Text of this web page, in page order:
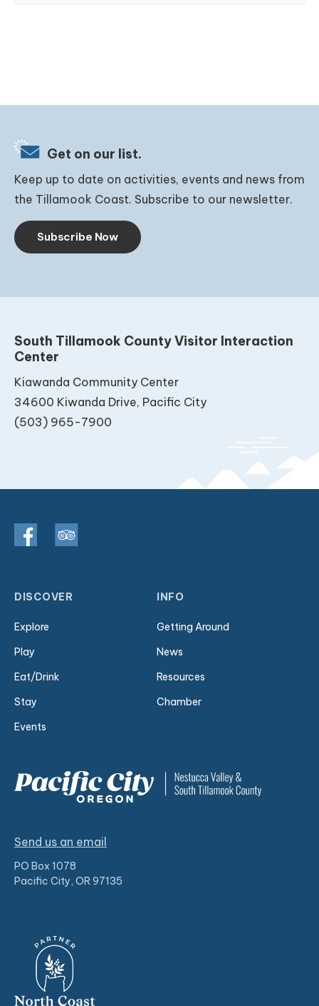
Get on our list.
Keep up to date on activities, events and news from
the Tillamook Coast. Subscribe to our newsletter.
Subscribe Now
South Tillamook County Visitor Interaction
Center
Kiawanda Community Center
34600 Kiwanda Drive, Pacific City
(503) 965-7900
DISCOVER
Explore
Play
Eat/Drink
Stay
Events
INFO
Getting Around
News
Resources
Chamber
Send us an email
PO Box 1078
Pacific City, OR 97135